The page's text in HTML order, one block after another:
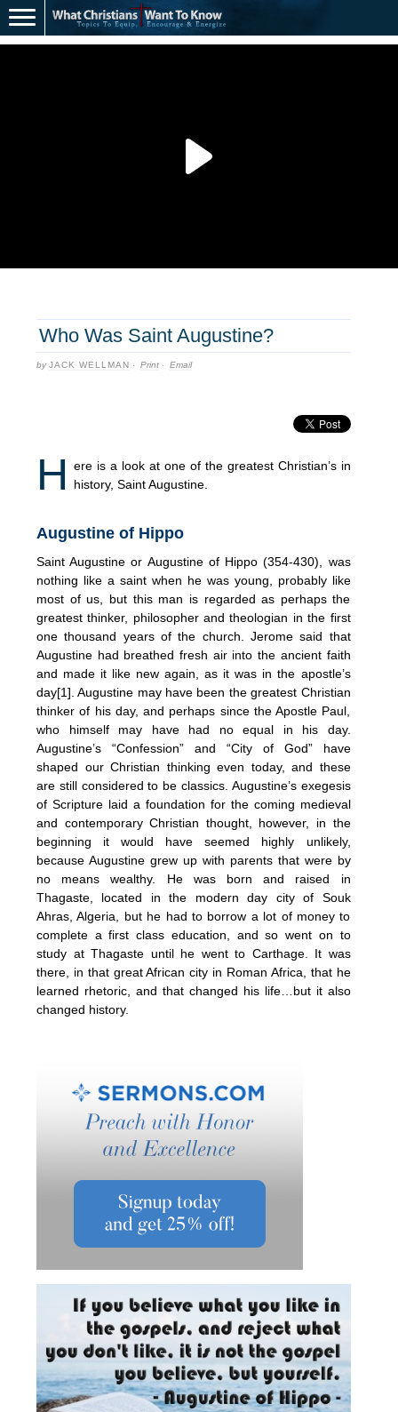
Who Was Saint Augustine?
byJACK WELLMAN · Print · Email
H
ere is a look at one of the greatest Christian’s in
history, Saint Augustine.
Augustine of Hippo
Saint Augustine or Augustine of Hippo (354-430), was
nothing like a saint when he was young, probably like
most of us, but this man is regarded as perhaps the
greatest thinker, philosopher and theologian in the first
one thousand years of the church. Jerome said that
Augustine had breathed fresh air into the ancient faith
and made it like new again, as it was in the apostle’s
day[1]. Augustine may have been the greatest Christian
thinker of his day, and perhaps since the Apostle Paul,
who himself may have had no equal in his day.
Augustine’s “Confession” and “City of God” have
shaped our Christian thinking even today, and these
are still considered to be classics. Augustine’s exegesis
of Scripture laid a foundation for the coming medieval
and contemporary Christian thought, however, in the
beginning it would have seemed highly unlikely,
because Augustine grew up with parents that were by
no means wealthy. He was born and raised in
Thagaste, located in the modern day city of Souk
Ahras, Algeria, but he had to borrow a lot of money to
complete a first class education, and so went on to
study at Thagaste until he went to Carthage. It was
there, in that great African city in Roman Africa, that he
learned rhetoric, and that changed his life…but it also
changed history.